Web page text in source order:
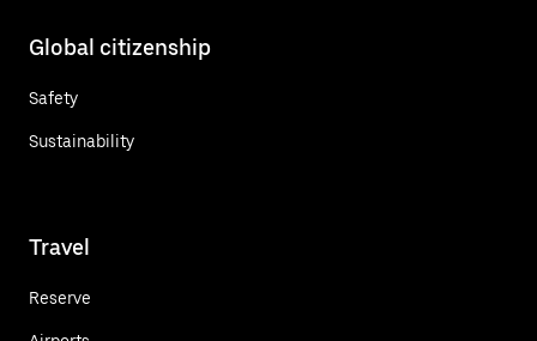
Global citizenship
Safety
Sustainability
Travel
Reserve